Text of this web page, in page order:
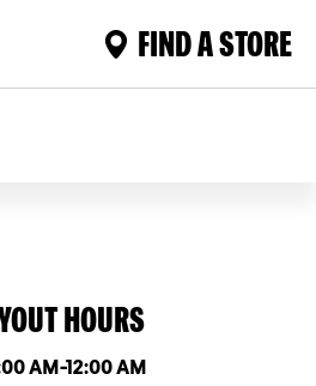
FIND A STORE
HOURS
weekHours
AM-12:00 AM